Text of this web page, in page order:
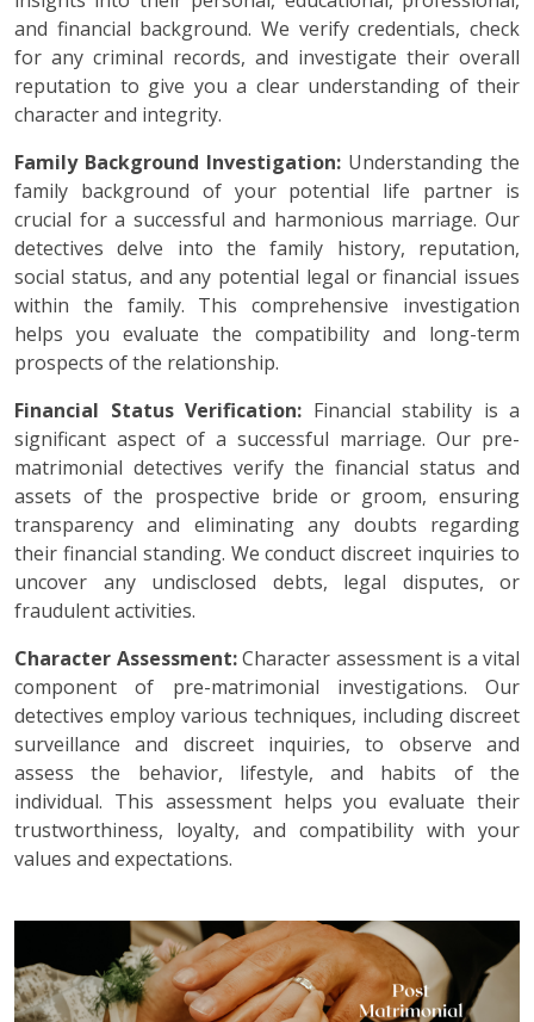
and financial background. We verify credentials, check
for any criminal records, and investigate their overall
reputation to give you a clear understanding of their
character and integrity.
Family Background Investigation: Understanding the
family background of your potential life partner is
crucial for a successful and harmonious marriage. Our
detectives delve into the family history, reputation,
social status, and any potential legal or financial issues
within the family. This comprehensive investigation
helps you evaluate the compatibility and long-term
prospects of the relationship.
Financial Status Verification: Financial stability is a
significant aspect of a successful marriage. Our pre-
matrimonial detectives verify the financial status and
assets of the prospective bride or groom, ensuring
transparency and eliminating any doubts regarding
their financial standing. We conduct discreet inquiries to
uncover any undisclosed debts, legal disputes, or
fraudulent activities.
Character Assessment:Character assessment is a vital
component of pre-matrimonial investigations. Our
detectives employ various techniques, including discreet
surveillance and discreet inquiries, to observe and
assess the behavior, lifestyle, and habits of the
individual. This assessment helps you evaluate their
trustworthiness, loyalty, and compatibility with your
values and expectations.